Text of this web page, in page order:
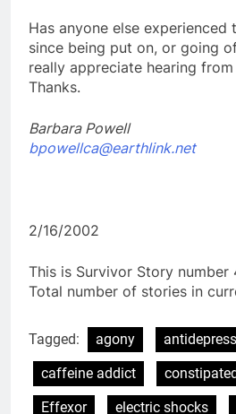
Has anyone else experienced
since being put on, or going
really appreciate hearing
Thanks.
Barbara Powell
bpowellca@earthlink.net
2/16/2002
This is Survivor Story number
Total number of stories in
Tagged: agony
caffeine addict
Effexor
electric shocks